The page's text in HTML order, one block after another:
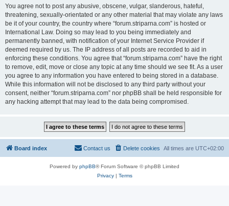
You agree not to post any abusive, obscene, vulgar, slanderous, hateful,
threatening, sexually-orientated or any other material that may violate any laws
be it of your country, the country where “forum.striparna.com” is hosted or
International Law. Doing so may lead to you being immediately and
permanently banned, with notification of your Internet Service Provider if
deemed required by us. The IP address of all posts are recorded to aid in
enforcing these conditions. You agree that “forum.striparna.com” have the right
to remove, edit, move or close any topic at any time should we see fit. As a user
you agree to any information you have entered to being stored in a database.
While this information will not be disclosed to any third party without your
consent, neither “forum.striparna.com” nor phpBB shall be held responsible for
any hacking attempt that may lead to the data being compromised.
Board index All times are UTC+02:00
Delete cookies
Contact us
Powered by phpBB® Forum Software © phpBB Limited
Privacy| Terms